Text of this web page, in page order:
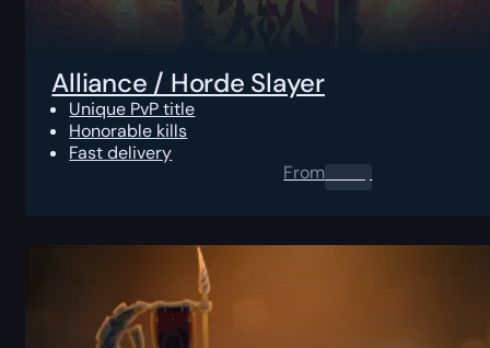
Alliance / Horde Slayer
Unique PvP title
Honorable kills
Fast delivery
From